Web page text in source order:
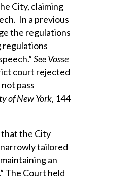
City, claiming
In a previous
the regulations
regulations
SeeVosse
court rejected
pass
of New York, 144
that the City
tailored
an
The Court held